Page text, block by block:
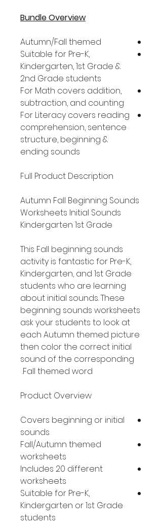
Bundle Overview
Autumn/Fall themed
Suitable for Pre-K,
Kindergarten, 1st Grade &
2nd Grade students
For Math covers addition,
subtraction, and counting
For Literacy covers reading
comprehension, sentence
structure, beginning &
ending sounds
Full Product Description
Autumn Fall Beginning Sounds
Worksheets Initial Sounds
Kindergarten 1st Grade
This Fall beginning sounds
activity is fantastic for Pre-K,
Kindergarten, and 1st Grade
students who are learning
about initial sounds. These
beginning sounds worksheets
ask your students to look at
each Autumn themed picture
then color the correct initial
sound of the corresponding
Fall themed word.
Product Overview
Covers beginning or initial
sounds
Fall/Autumn themed
worksheets
Includes 20 different
worksheets
Suitable for Pre-K,
Kindergarten or 1st Grade
students